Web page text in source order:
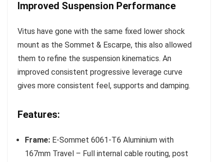
Improved Suspension Performance
Vitus have gone with the same fixed lower shock
mount as the Sommet & Escarpe, this also allowed
them to refine the suspension kinematics. An
improved consistent progressive leverage curve
gives more consistent feel, supports and damping.
Features:
Frame: E-Sommet 6061-T6 Aluminium with
167mm Travel – Full internal cable routing, post